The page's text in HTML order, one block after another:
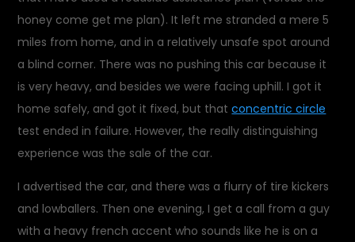
honey come get me plan). It left me stranded a mere 5
miles from home, and in a relatively unsafe spot around
a blind corner. There was no pushing this car because it
is very heavy, and besides we were facing uphill. I got it
home safely, and got it fixed, but thatconcentric circle
test ended in failure. However, the really distinguishing
experience was the sale of the car.
I advertised the car, and there was a flurry of tire kickers
and lowballers. Then one evening, I get a call from a guy
with a heavy french accent who sounds like he is on a